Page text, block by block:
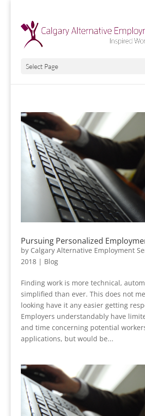
Select Page
Pursuing Personalized
by Calgary Alternative Employment
2018| Blog
Finding work is more technical,
simplified than ever. This does not
looking have it any easier getting
Employers understandably have
and time concerning potential
applications, but would be...